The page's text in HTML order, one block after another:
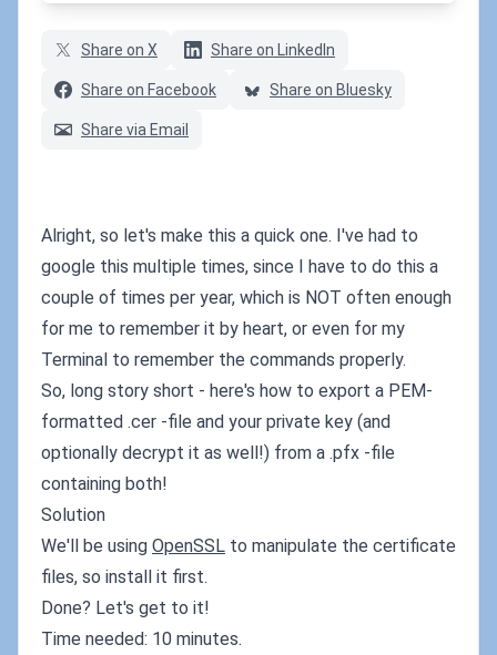
Share on X Share on LinkedIn
Share on Facebook Share on Bluesky
Share via Email
Alright, so let's make this a quick one. I've had to
google this multiple times, since I have to do this a
couple of times per year, which is NOT often enough
for me to remember it by heart, or even for my
Terminal to remember the commands properly.
So, long story short - here's how to export a PEM-
formatted .cer -file and your private key (and
optionally decrypt it as well!) from a .pfx -file
containing both!
Solution
We'll be using OpenSSL to manipulate the certificate
files, so install it first.
Done? Let's get to it!
Time needed: 10 minutes.